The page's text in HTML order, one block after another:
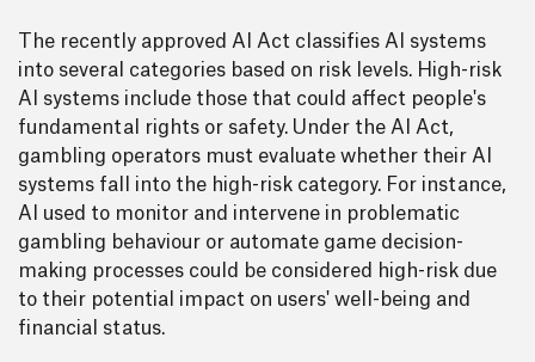
The recently approved AI Act classifies AI systems
into several categories based on risk levels. High-risk
AI systems include those that could affect people's
fundamental rights or safety. Under the AI Act,
gambling operators must evaluate whether their AI
systems fall into the high-risk category. For instance,
AI used to monitor and intervene in problematic
gambling behaviour or automate game decision-
making processes could be considered high-risk due
to their potential impact on users' well-being and
financial status.